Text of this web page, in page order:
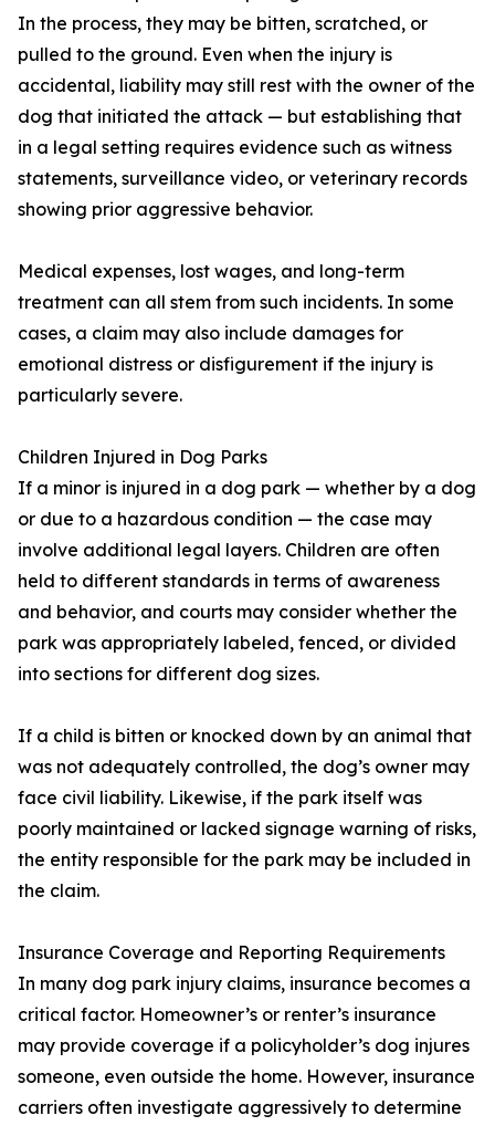
In the process, they may be bitten, scratched, or
pulled to the ground. Even when the injury is
accidental, liability may still rest with the owner of the
dog that initiated the attack — but establishing that
in a legal setting requires evidence such as witness
statements, surveillance video, or veterinary records
showing prior aggressive behavior.
Medical expenses, lost wages, and long-term
treatment can all stem from such incidents. In some
cases, a claim may also include damages for
emotional distress or disfigurement if the injury is
particularly severe.
Children Injured in Dog Parks
If a minor is injured in a dog park — whether by a dog
or due to a hazardous condition — the case may
involve additional legal layers. Children are often
held to different standards in terms of awareness
and behavior, and courts may consider whether the
park was appropriately labeled, fenced, or divided
into sections for different dog sizes.
If a child is bitten or knocked down by an animal that
was not adequately controlled, the dog’s owner may
face civil liability. Likewise, if the park itself was
poorly maintained or lacked signage warning of risks,
the entity responsible for the park may be included in
the claim.
Insurance Coverage and Reporting Requirements
In many dog park injury claims, insurance becomes a
critical factor. Homeowner’s or renter’s insurance
may provide coverage if a policyholder’s dog injures
someone, even outside the home. However, insurance
carriers often investigate aggressively to determine